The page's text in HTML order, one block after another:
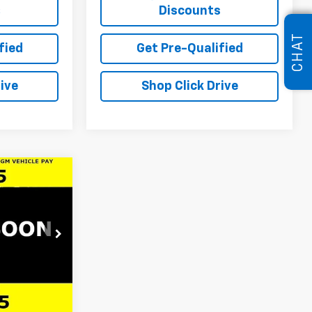
Discounts
Get Pre-Qualified
Shop Click Drive
Ext. Int.
$30,990
CHAT